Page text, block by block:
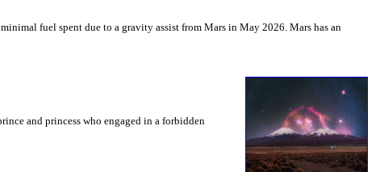
fuel spent due to a gravity assist from Mars in May 2026. Mars has an
and princess who engaged in a forbidden